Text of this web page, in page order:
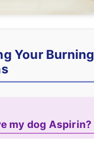
Your Burning
my dog Aspirin?